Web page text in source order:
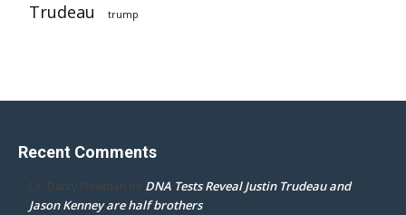
Trudeau trump
Recent Comments
Dr. Darcy Flowman on DNA Tests Reveal Justin Trudeau and
Jason Kenney are half brothers